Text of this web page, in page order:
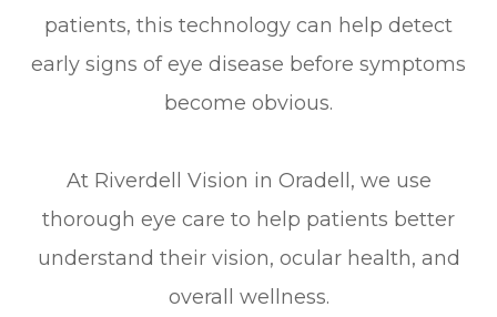
patients, this technology can help detect
early signs of eye disease before symptoms
become obvious.
At Riverdell Vision in Oradell, we use
thorough eye care to help patients better
understand their vision, ocular health, and
overall wellness.